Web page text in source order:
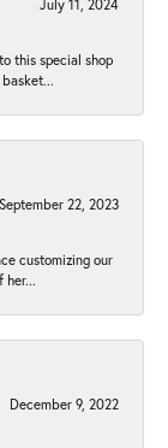
July 11, 2024
this special shop
September 22, 2023
customizing our
her...
December 9, 2022